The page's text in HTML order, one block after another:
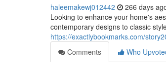
haleemakewj012442 266 days
Looking to enhance your home's
contemporary designs to classic
https://exactlybookmarks.com/
Comments
Who